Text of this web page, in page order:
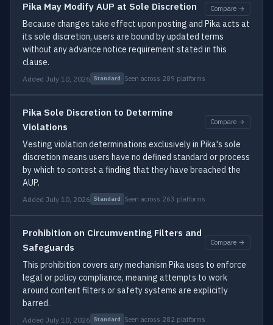
Pika May Modify AUP at Sole Discretion Compare →
Because changes take effect upon posting and Pika acts at
its sole discretion, users are bound by updated terms
without any advance notice requirement stated in this
clause.
Added July 10, 2026 Standard Seen across 289 platforms
Pika Sole Discretion to Determine
Violations
Compare →
Vesting violation determinations exclusively in Pika's sole
discretion means users have no defined standard or process
by which to contest a finding that they have breached the
AUP.
Added July 10, 2026 Standard Seen across 263 platforms
Prohibition on Circumventing Filters and
Safeguards
Compare →
This prohibition covers any mechanism Pika uses to enforce
legal or policy compliance, meaning attempts to work
around content filters or safety systems are explicitly
barred.
Added July 10, 2026 Standard Seen across 282 platforms